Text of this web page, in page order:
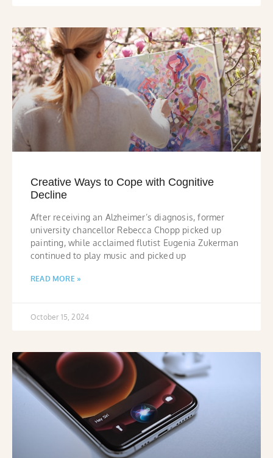
Creative Ways to Cope with Cognitive
Decline
After receiving an Alzheimer’s diagnosis, former
university chancellor Rebecca Chopp picked up
painting, while acclaimed flutist Eugenia Zukerman
continued to play music and picked up
READ MORE »
October 15, 2024